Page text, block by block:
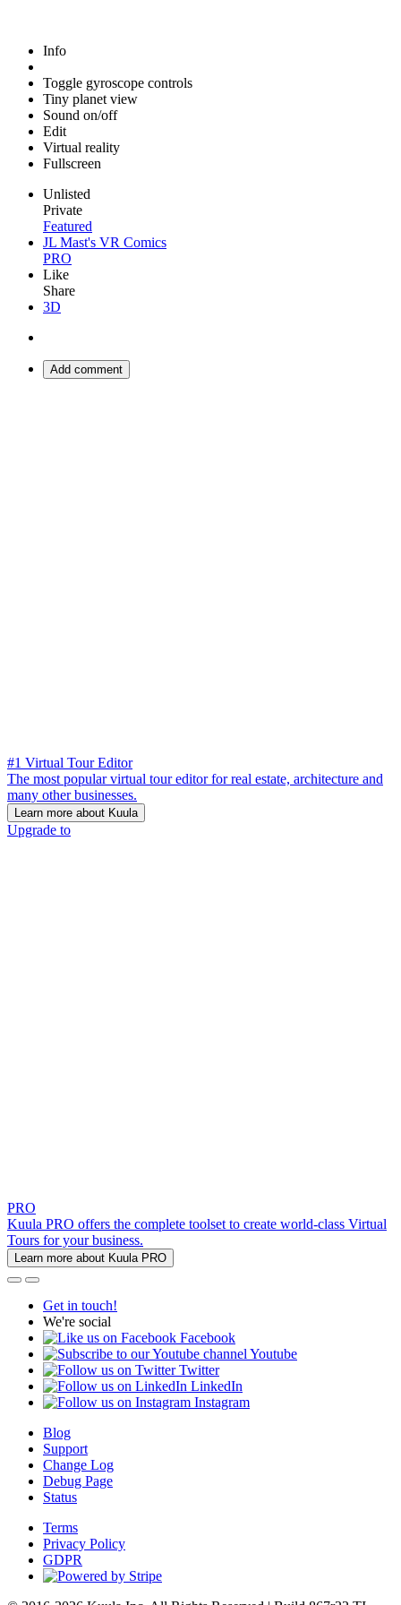
Info
Toggle gyroscope controls
Tiny planet view
Sound on/off
Edit
Virtual reality
Fullscreen
Unlisted
Private
Featured
JL Mast's VR Comics
PRO
Like
Share
3D
Add comment
#1 Virtual Tour Editor
The most popular virtual tour editor for real estate, architecture and
many other businesses.
Learn more about Kuula
Upgrade to
PRO
Kuula PRO offers the complete toolset to create world-class Virtual
Tours for your business.
Learn more about Kuula PRO
Get in touch!
We're social
Facebook
Youtube
Twitter
LinkedIn
Instagram
Blog
Support
Change Log
Debug Page
Status
Terms
Privacy Policy
GDPR